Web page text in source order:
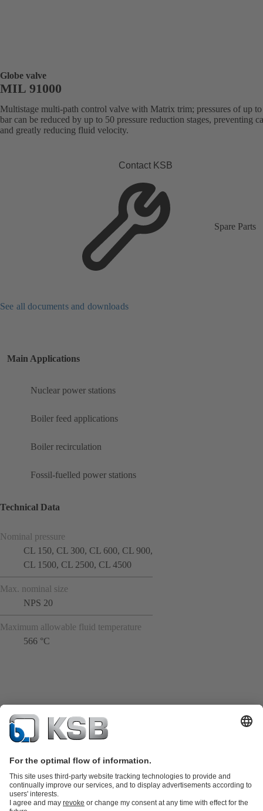
Globe valve
MIL 91000
Multistage multi-path control valve with Matrix trim; pressures of up
bar can be reduced by up to 50 pressure reduction stages, preventing
and greatly reducing fluid velocity.
Contact KSB
Spare Parts
See all documents and downloads
Main Applications
Nuclear power stations
Boiler feed applications
Boiler recirculation
Fossil-fuelled power stations
Technical Data
Nominal pressure
CL 150, CL 300, CL 600, CL 900,
CL 1500, CL 2500, CL 4500
Max. nominal size
NPS 20
Maximum allowable fluid temperature
566 °C